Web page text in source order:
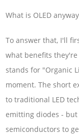
What is OLED
To answer that, I'll
what benefits they're
stands for "Organic
moment. The short
to traditional LED
emitting diodes -
semiconductors to